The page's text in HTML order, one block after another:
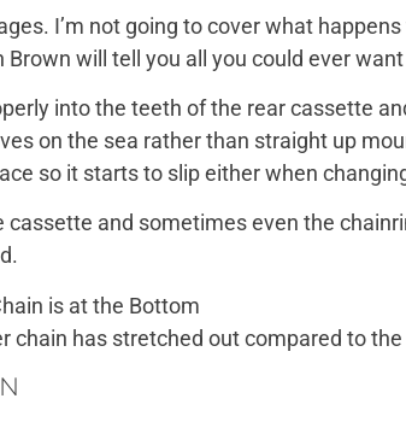
I’m not going to cover what
Brown will tell you all you could ever
into the teeth of the rear cassette
on the sea rather than straight up
so it starts to slip either when
cassette and sometimes even the
chain has stretched out compared to